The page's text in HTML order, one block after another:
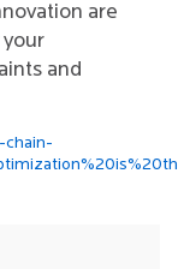
are
and